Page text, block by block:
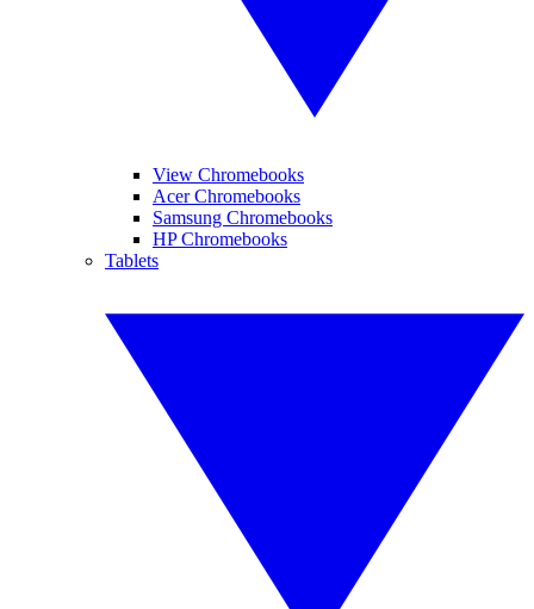
View Chromebooks
Acer Chromebooks
Samsung Chromebooks
HP Chromebooks
Tablets